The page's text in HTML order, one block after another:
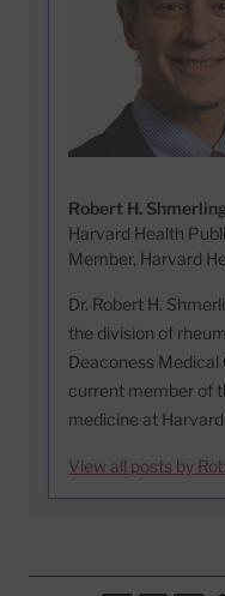
Robert H.
Harvard Health
Member, Harvard
Dr. Robert H.
the division of
Deaconess Medical
current member of
medicine at
View all posts by